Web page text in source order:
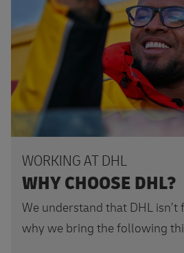
WORKING AT DHL
WHY CHOOSE DHL?
We understand that DHL isn’t
why we bring the following